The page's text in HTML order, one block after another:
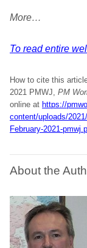
More…
To read entire
How to cite this
2021 PMWJ, PM
online at https://
content/uploads/
February-2021-
About the